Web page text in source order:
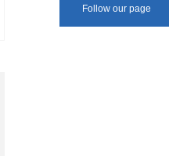
Follow our page